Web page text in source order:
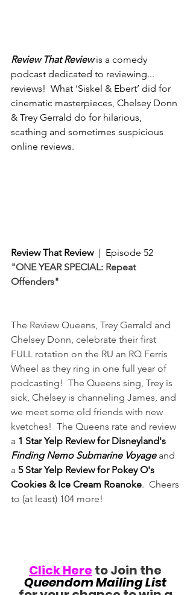
Review That Review is a comedy
podcast dedicated to reviewing...
reviews!  What ‘Siskel & Ebert’ did for
cinematic masterpieces, Chelsey Donn
& Trey Gerrald do for hilarious,
scathing and sometimes suspicious
online reviews.
Review That Review
  |  Episode 52
"ONE YEAR SPECIAL: Repeat
Offenders"
The Review Queens, Trey Gerrald and
Chelsey Donn, celebrate their first
FULL rotation on the RU an RQ Ferris
Wheel as they ring in one full year of
podcasting!  The Queens sing, Trey is
sick, Chelsey is channeling James, and
we meet some old friends with new
kvetches!  The Queens rate and review
a 1 Star Yelp Review for Disneyland's
Finding Nemo Submarine Voyage and
a 5 Star Yelp Review for Pokey O's
Cookies & Ice Cream Roanoke.  Cheers
to (at least) 104 more!
Click Here to Join the
Queendom Mailing List